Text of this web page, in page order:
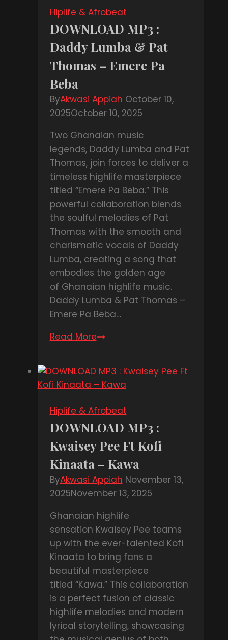
Ft
John
Legend
–
Ain’t
Hiplife & Afrobeat
DOWNLOAD MP3 :
Daddy Lumba & Pat
Thomas – Emere Pa
Beba
ByAkwasi Appiah October 10,
2025October 10, 2025
Two Ghanaian music
legends, Daddy Lumba and Pat
Thomas, join forces to deliver a
timeless highlife masterpiece
titled “Emere Pa Beba.” This
powerful collaboration blends
the soulful melodies of Pat
Thomas with the smooth and
charismatic vocals of Daddy
Lumba, creating a song that
embodies the golden age
of Ghanaian highlife music.
Daddy Lumba & Pat Thomas –
Emere Pa Beba…
Read MoreDOWNLOAD
Daddy
Lumba
&
Pat
Thomas
–
Emere
Beba
Hiplife & Afrobeat
DOWNLOAD MP3 :
Kwaisey Pee Ft Kofi
Kinaata – Kawa
ByAkwasi Appiah November 13,
2025November 13, 2025
Ghanaian highlife
sensation Kwaisey Pee teams
up with the ever-talented Kofi
Kinaata to bring fans a
beautiful masterpiece
titled “Kawa.” This collaboration
is a perfect fusion of classic
highlife melodies and modern
lyrical storytelling, showcasing